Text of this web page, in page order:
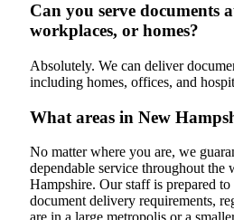
Can you serve documents
workplaces, or homes?
Absolutely. We can deliver
including homes, offices, and
What areas in New
No matter where you are, we
dependable service throughout the
Hampshire. Our staff is prepared
document delivery requirements,